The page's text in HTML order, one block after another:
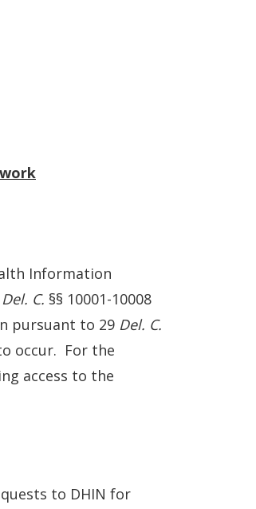
Information
Del. C. §§ 10001-10008
pursuant to 29 Del. C.
occur. For the
access to the
to DHIN for